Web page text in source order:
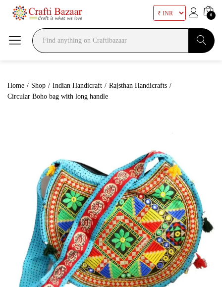
0
Home / Shop / Indian Handicraft / Rajsthan Handicrafts /
Circular Boho bag with long handle